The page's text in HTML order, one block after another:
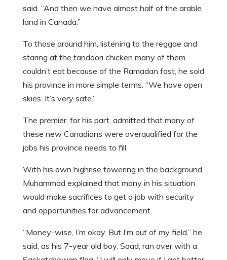
said. “And then we have almost half of the arable
land in Canada.”
To those around him, listening to the reggae and
staring at the tandoori chicken many of them
couldn’t eat because of the Ramadan fast, he sold
his province in more simple terms. “We have open
skies. It’s very safe.”
The premier, for his part, admitted that many of
these new Canadians were overqualified for the
jobs his province needs to fill.
With his own highrise towering in the background,
Muhammad explained that many in his situation
would make sacrifices to get a job with security
and opportunities for advancement.
“Money-wise, I’m okay. But I’m out of my field,” he
said, as his 7-year old boy, Saad, ran over with a